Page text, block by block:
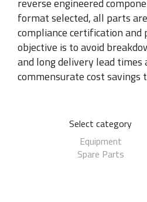
reverse engineered
format selected, all parts
compliance certification and
objective is to avoid
and long delivery lead times
commensurate cost savings
Select category
Equipment
Spare Parts